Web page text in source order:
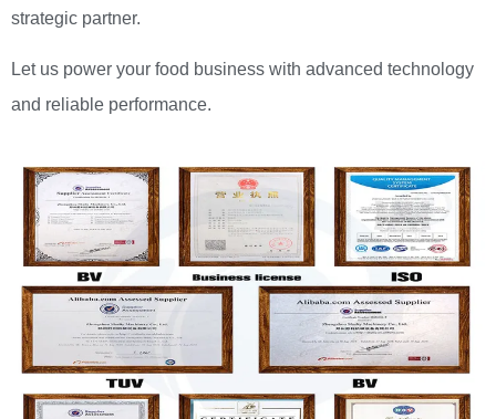
strategic partner.
Let us power your food business with advanced technology
and reliable performance.